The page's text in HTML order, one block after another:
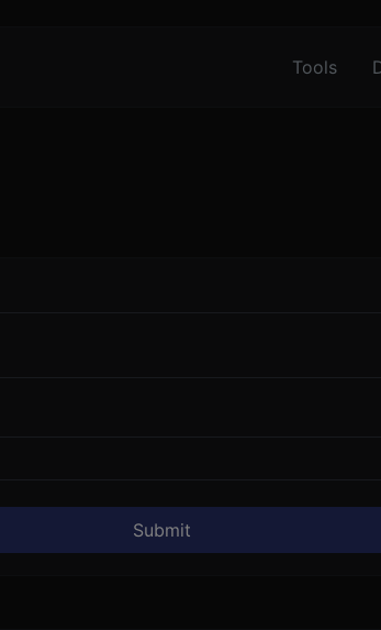
Tools
Submit